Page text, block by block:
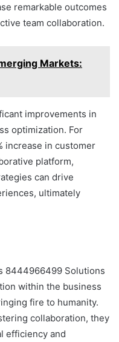
remarkable outcomes
team collaboration.
Markets:
improvements in
optimization. For
increase in customer
platform,
can drive
ultimately
8444966499 Solutions
within the business
fire to humanity.
collaboration, they
efficiency and